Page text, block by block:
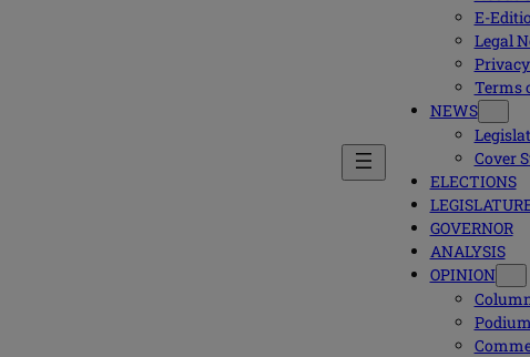
E-
Legal
Terms
NEWS
Cover
ELECTIONS
GOVERNOR
ANALYSIS
OPINION
Podium